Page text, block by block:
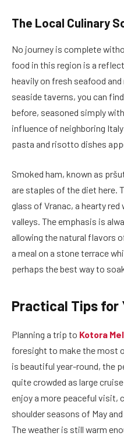
The Local Culinary
No journey is complete
food in this region is a
heavily on fresh seafood
seaside taverns, you can
before, seasoned simply
influence of neighboring
pasta and risotto dishes
Smoked ham, known as
are staples of the diet here.
glass of Vranac, a hearty
valleys. The emphasis is
allowing the natural flavors
a meal on a stone terrace
perhaps the best way to
Practical Tips for
Planning a trip to Kotora
foresight to make the most
is beautiful year-round, the
quite crowded as large
enjoy a more peaceful visit,
shoulder seasons of May
The weather is still warm